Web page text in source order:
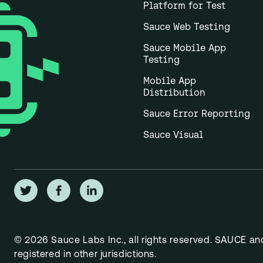
Platform for Test
Sauce Web Testing
Sauce Mobile App
Testing
Mobile App
Distribution
Sauce Error Reporting
Sauce Visual
© 2026 Sauce Labs Inc., all rights reserved. SAUCE
registered in other jurisdictions.